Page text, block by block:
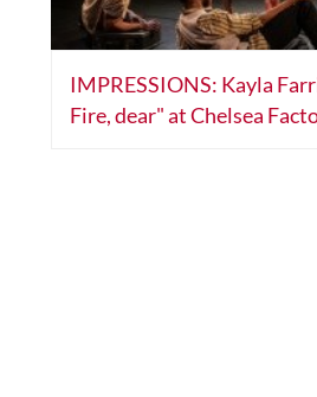
IMPRESSIONS: Kayla
Fire, dear" at Chelsea